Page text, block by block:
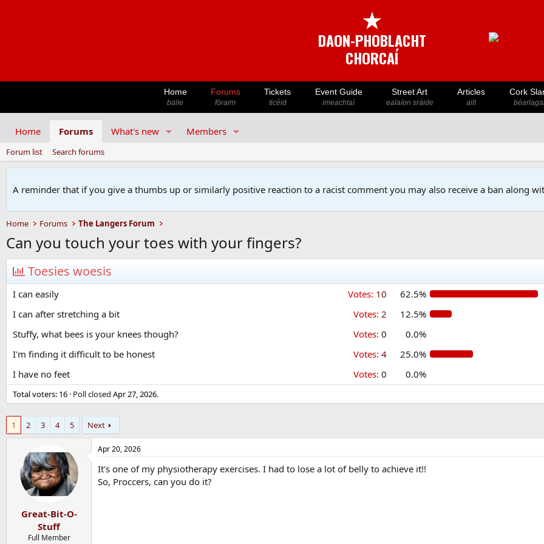
★
DAON-PHOBLACHT
CHORCAÍ
Home
baile
Forums
fóraim
Tickets
ticéid
Event Guide
imeachtaí
Street Art
ealaíon sráide
Articles
ailt
Cork
Home Forums What's new Members
Forum list Search forums
A reminder that if you give a thumbs up or similarly positive reaction to a racist comment you may also receive a ban along
Home Forums The Langers Forum
Can you touch your toes with your fingers?
Toesies woesis
I can easily Votes: 10
62.5%
I can after stretching a bit
Votes: 2
12.5%
Stuffy, what bees is your knees though?
Votes: 0
0.0%
I'm finding it difficult to be honest
Votes: 4
25.0%
I have no feet
Votes: 0 0.0%
Total voters 16 Poll closed Apr 27, 2026.
1 2 3 4 5 Next
Great-Bit-O-
Stuff
Full Member
Apr 20, 2026
It's one of my physiotherapy exercises. I had to lose a lot of belly to achieve it!!
So, Proccers, can you do it?